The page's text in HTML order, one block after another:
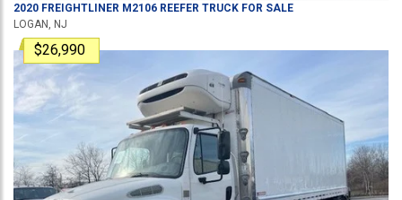
2020 FREIGHTLINER M2106 REEFER TRUCK FOR SALE
LOGAN, NJ
$26,990